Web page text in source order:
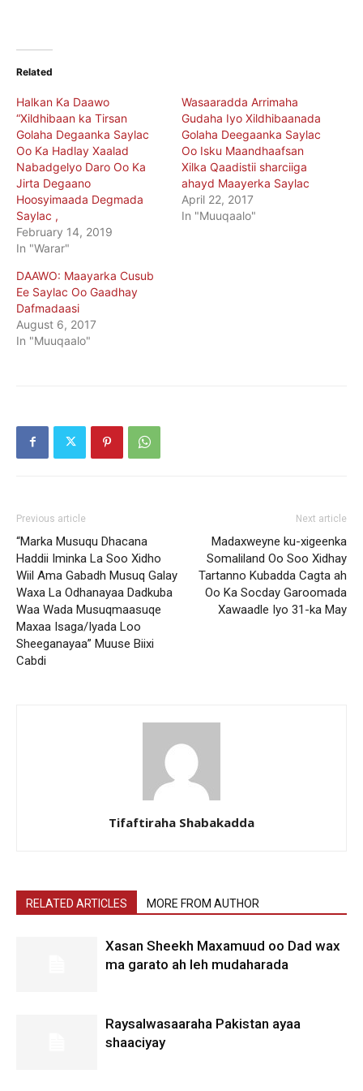
Related
Halkan Ka Daawo
“Xildhibaan ka Tirsan
Golaha Degaanka Saylac
Oo Ka Hadlay Xaalad
Nabadgelyo Daro Oo Ka
Jirta Degaano
Hoosyimaada Degmada
Saylac ,
February 14, 2019
In "Warar"
Wasaaradda Arrimaha
Gudaha Iyo Xildhibaanada
Golaha Deegaanka Saylac
Oo Isku Maandhaafsan
Xilka Qaadistii sharciiga
ahayd Maayerka Saylac
April 22, 2017
In "Muuqaalo"
DAAWO: Maayarka Cusub
Ee Saylac Oo Gaadhay
Dafmadaasi
August 6, 2017
In "Muuqaalo"
Previous article
“Marka Musuqu Dhacana
Haddii Iminka La Soo Xidho
Wiil Ama Gabadh Musuq Galay
Waxa La Odhanayaa Dadkuba
Waa Wada Musuqmaasuqe
Maxaa Isaga/Iyada Loo
Sheeganayaa” Muuse Biixi
Cabdi
Next article
Madaxweyne ku-xigeenka
Somaliland Oo Soo Xidhay
Tartanno Kubadda Cagta ah
Oo Ka Socday Garoomada
Xawaadle Iyo 31-ka May
Tifaftiraha Shabakadda
RELATED ARTICLES MORE FROM AUTHOR
Xasan Sheekh Maxamuud oo Dad wax
ma garato ah leh mudaharada
Raysalwasaaraha Pakistan ayaa
shaaciyay